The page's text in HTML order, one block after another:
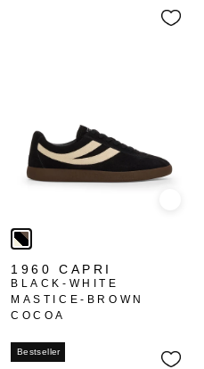
1960 CAPRI
BLACK-WHITE
MASTICE-BROWN
COCOA
Bestseller